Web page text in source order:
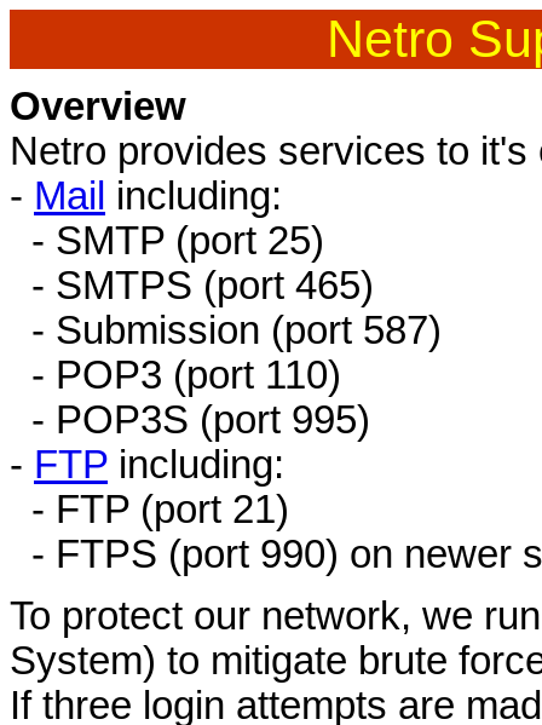
Netro
Overview
Netro provides services to
- Mail including:
- SMTP (port 25)
- SMTPS (port 465)
- Submission (port 587)
- POP3 (port 110)
- POP3S (port 995)
- FTP including:
- FTP (port 21)
- FTPS (port 990) on newer
To protect our network, we
System) to mitigate brute
If three login attempts are